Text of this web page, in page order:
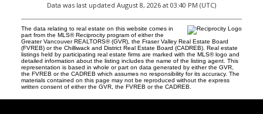
Data was last updated August 8, 2026 at 03:40 PM (UTC)
The data relating to real estate on this website comes in
part from the MLS® Reciprocity program of either the
Greater Vancouver REALTORS® (GVR), the Fraser Valley Real Estate Board
(FVREB) or the Chilliwack and District Real Estate Board (CADREB). Real estate
listings held by participating real estate firms are marked with the MLS® logo and
detailed information about the listing includes the name of the listing agent. This
representation is based in whole or part on data generated by either the GVR,
the FVREB or the CADREB which assumes no responsibility for its accuracy. The
materials contained on this page may not be reproduced without the express
written consent of either the GVR, the FVREB or the CADREB.